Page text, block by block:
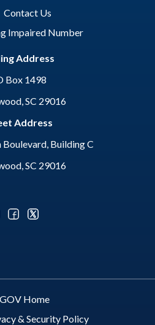
Contact Us
Impaired Number
Address
Box 1498
SC 29016
Address
Building C
SC 29016
Home
& Security Policy